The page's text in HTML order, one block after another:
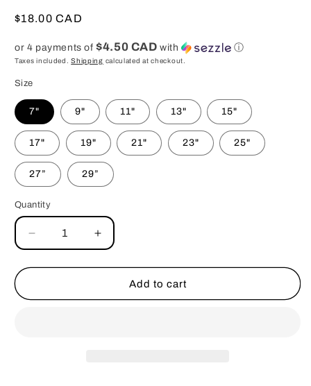
Regular
$18.00 CAD
or 4 payments of$4.50 CAD with ⓘ
Taxes included.Shipping calculated at checkout.
Size
7" 9" 11" 13" 15"
17" 19" 21" 23" 25"
27” 29”
Quantity
Decrease
quantity
for
&amp;
Increase
quantity
for
Skulls
&amp;
Add to cart